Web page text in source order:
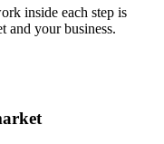
inside each step is
and your business.